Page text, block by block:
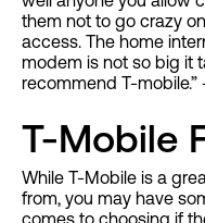
them not to go crazy
access. The home
modem is not so big it
recommend T-mobile.”
T-Mobile
While T-Mobile is a
from, you may have